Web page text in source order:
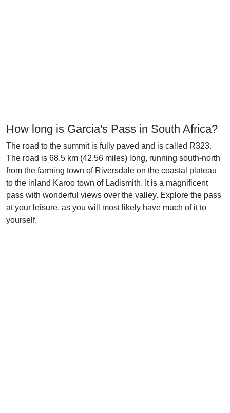
How long is Garcia's Pass in South Africa?
The road to the summit is fully paved and is called R323.
The road is 68.5 km (42.56 miles) long, running south-north
from the farming town of Riversdale on the coastal plateau
to the inland Karoo town of Ladismith. It is a magnificent
pass with wonderful views over the valley. Explore the pass
at your leisure, as you will most likely have much of it to
yourself.